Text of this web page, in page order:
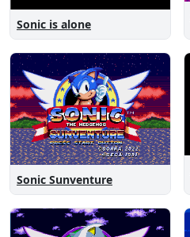
Sonic is alone
Sonic Sunventure